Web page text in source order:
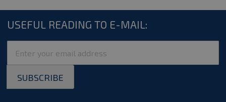
USEFUL READING TO E-MAIL:
Up
for
Our
Newsletter:
SUBSCRIBE